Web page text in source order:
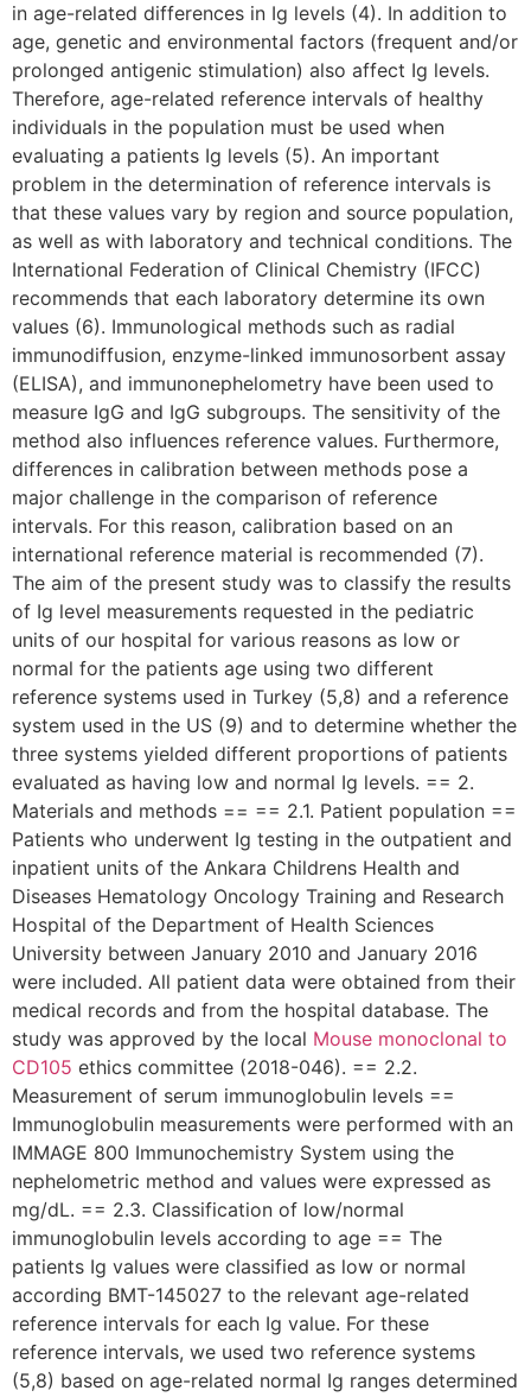
in age-related differences in Ig levels (4). In addition to
age, genetic and environmental factors (frequent and/or
prolonged antigenic stimulation) also affect Ig levels.
Therefore, age-related reference intervals of healthy
individuals in the population must be used when
evaluating a patients Ig levels (5). An important
problem in the determination of reference intervals is
that these values vary by region and source population,
as well as with laboratory and technical conditions. The
International Federation of Clinical Chemistry (IFCC)
recommends that each laboratory determine its own
values (6). Immunological methods such as radial
immunodiffusion, enzyme-linked immunosorbent assay
(ELISA), and immunonephelometry have been used to
measure IgG and IgG subgroups. The sensitivity of the
method also influences reference values. Furthermore,
differences in calibration between methods pose a
major challenge in the comparison of reference
intervals. For this reason, calibration based on an
international reference material is recommended (7).
The aim of the present study was to classify the results
of Ig level measurements requested in the pediatric
units of our hospital for various reasons as low or
normal for the patients age using two different
reference systems used in Turkey (5,8) and a reference
system used in the US (9) and to determine whether the
three systems yielded different proportions of patients
evaluated as having low and normal Ig levels. == 2.
Materials and methods == == 2.1. Patient population ==
Patients who underwent Ig testing in the outpatient and
inpatient units of the Ankara Childrens Health and
Diseases Hematology Oncology Training and Research
Hospital of the Department of Health Sciences
University between January 2010 and January 2016
were included. All patient data were obtained from their
medical records and from the hospital database. The
study was approved by the local Mouse monoclonal to
CD105 ethics committee (2018-046). == 2.2.
Measurement of serum immunoglobulin levels ==
Immunoglobulin measurements were performed with an
IMMAGE 800 Immunochemistry System using the
nephelometric method and values were expressed as
mg/dL. == 2.3. Classification of low/normal
immunoglobulin levels according to age == The
patients Ig values were classified as low or normal
according BMT-145027 to the relevant age-related
reference intervals for each Ig value. For these
reference intervals, we used two reference systems
(5,8) based on age-related normal Ig ranges determined